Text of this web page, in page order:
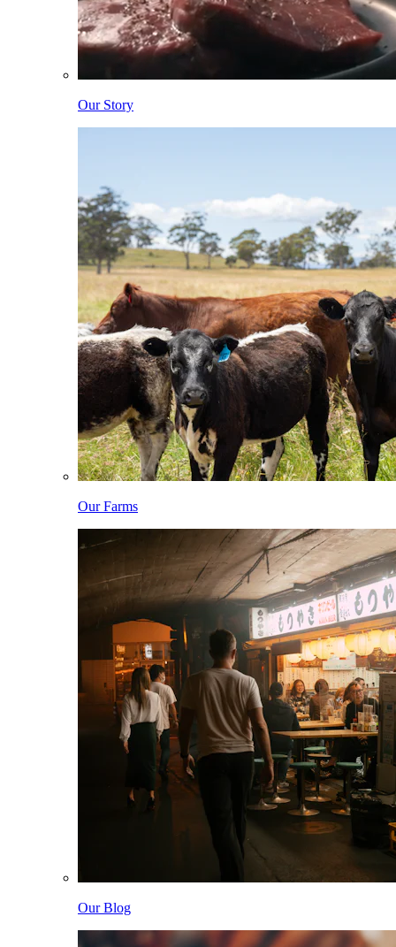
Our Story
Our Farms
Our Blog